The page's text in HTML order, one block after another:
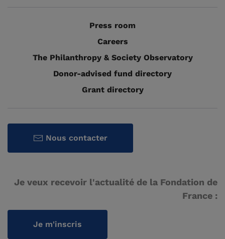
Press room
Careers
The Philanthropy & Society Observatory
Donor-advised fund directory
Grant directory
Nous contacter
Je veux recevoir l'actualité de la Fondation de
France :
Je m'inscris